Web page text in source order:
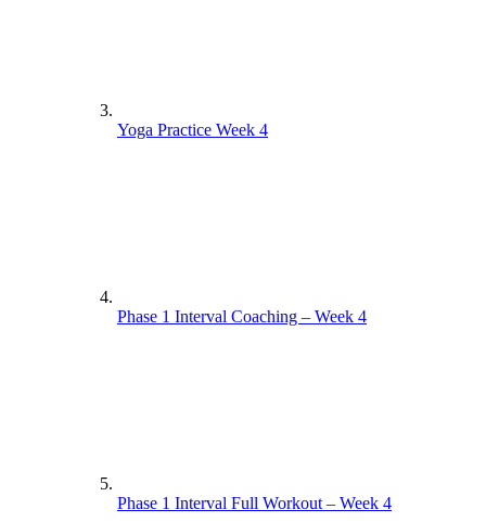
Yoga Practice Week 4
Phase 1 Interval Coaching – Week 4
Phase 1 Interval Full Workout – Week 4